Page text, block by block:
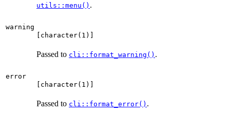
utils::menu() .
warning
⁠[character(1)]⁠
Passed to cli::format_warning() .
error
⁠[character(1)]⁠
Passed to cli::format_error() .